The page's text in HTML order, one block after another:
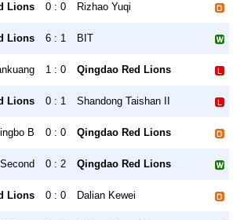
Lions 0 : 0 Rizhao Yuqi
Lions 6 : 1 BIT
1 : 0 Qingdao Red Lions
Lions 0 : 1 Shandong Taishan II
B 0 : 0 Qingdao Red Lions
0 : 2 Qingdao Red Lions
Lions 0 : 0 Dalian Kewei